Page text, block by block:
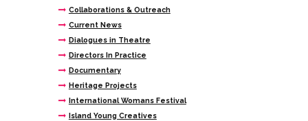
Collaborations & Outreach
Current News
Dialogues in Theatre
Directors In Practice
Documentary
Heritage Projects
International Womans Festival
Island Young Creatives